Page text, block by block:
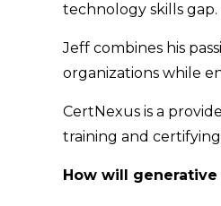
technology skills gap.
Jeff combines his
organizations while
CertNexus is a
training and
How will